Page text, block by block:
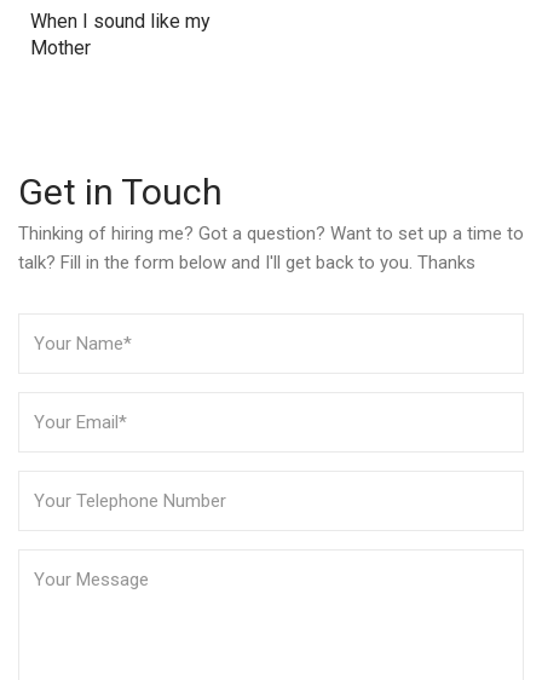
When I sound like my
Mother
Get in Touch
Thinking of hiring me? Got a question? Want to set up a time to
talk? Fill in the form below and I'll get back to you. Thanks